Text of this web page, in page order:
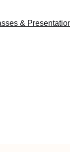
&